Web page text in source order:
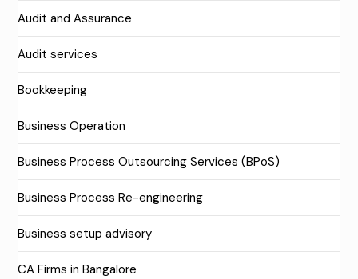
Audit and Assurance
Audit services
Bookkeeping
Business Operation
Business Process Outsourcing Services (BPoS)
Business Process Re-engineering
Business setup advisory
CA Firms in Bangalore